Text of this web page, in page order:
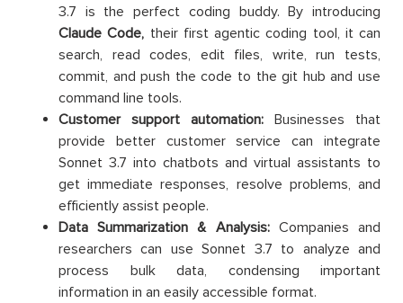
3.7 is the perfect coding buddy. By introducing
Claude Code, their first agentic coding tool, it can
search, read codes, edit files, write, run tests,
commit, and push the code to the git hub and use
command line tools.
Customer support automation: Businesses that
provide better customer service can integrate
Sonnet 3.7 into chatbots and virtual assistants to
get immediate responses, resolve problems, and
efficiently assist people.
Data Summarization & Analysis:Companies and
researchers can use Sonnet 3.7 to analyze and
process bulk data, condensing important
information in an easily accessible format.